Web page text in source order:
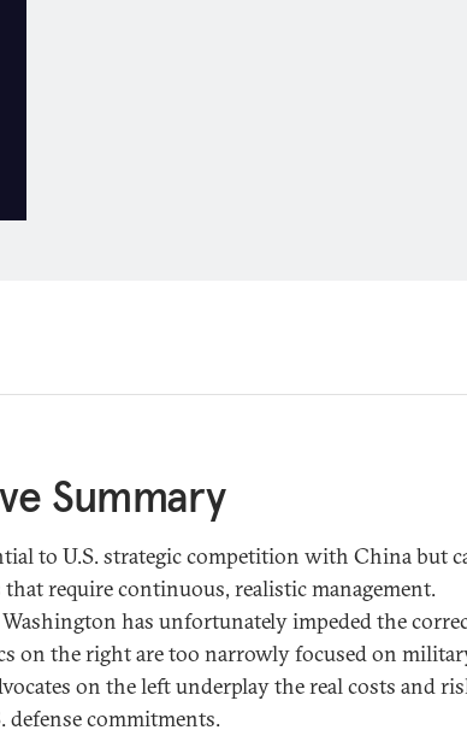
Summary
to U.S. strategic competition with China but
require continuous, realistic management.
has unfortunately impeded the
on the right are too narrowly focused on
on the left underplay the real costs and
defense commitments.